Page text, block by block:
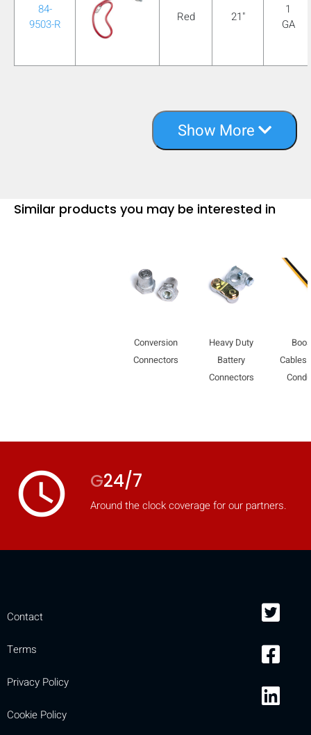
84-
9503-R
Red 21"
1
GA
Show More
Similar products you may be interested in
Conversion
Connectors
Heavy Duty
Battery
Connectors
Cables
access_time G24/7
Around the clock coverage for our partners.
Contact
Terms
Privacy Policy
Cookie Policy